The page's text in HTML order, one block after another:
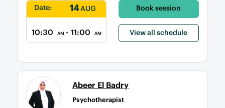
Date:
14AUG
10:30 AM - 11:00 AM
Book session
View all schedule
Abeer El Badry
Psychotherapist